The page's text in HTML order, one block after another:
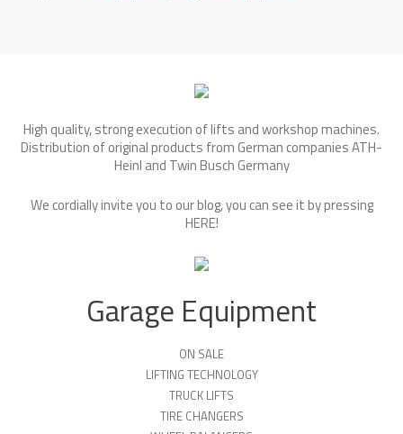
High quality, strong execution of lifts and workshop machines.
Distribution of original products from German companies ATH-
Heinl and Twin Busch Germany
We cordially invite you to our blog, you can see it by pressing
HERE!
Garage Equipment
ON SALE
LIFTING TECHNOLOGY
TRUCK LIFTS
TIRE CHANGERS